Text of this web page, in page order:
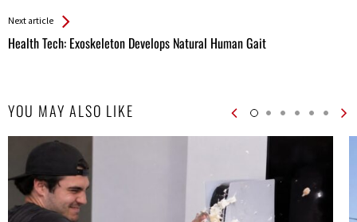
Next article
Health Tech: Exoskeleton Develops Natural Human Gait
YOU MAY ALSO LIKE